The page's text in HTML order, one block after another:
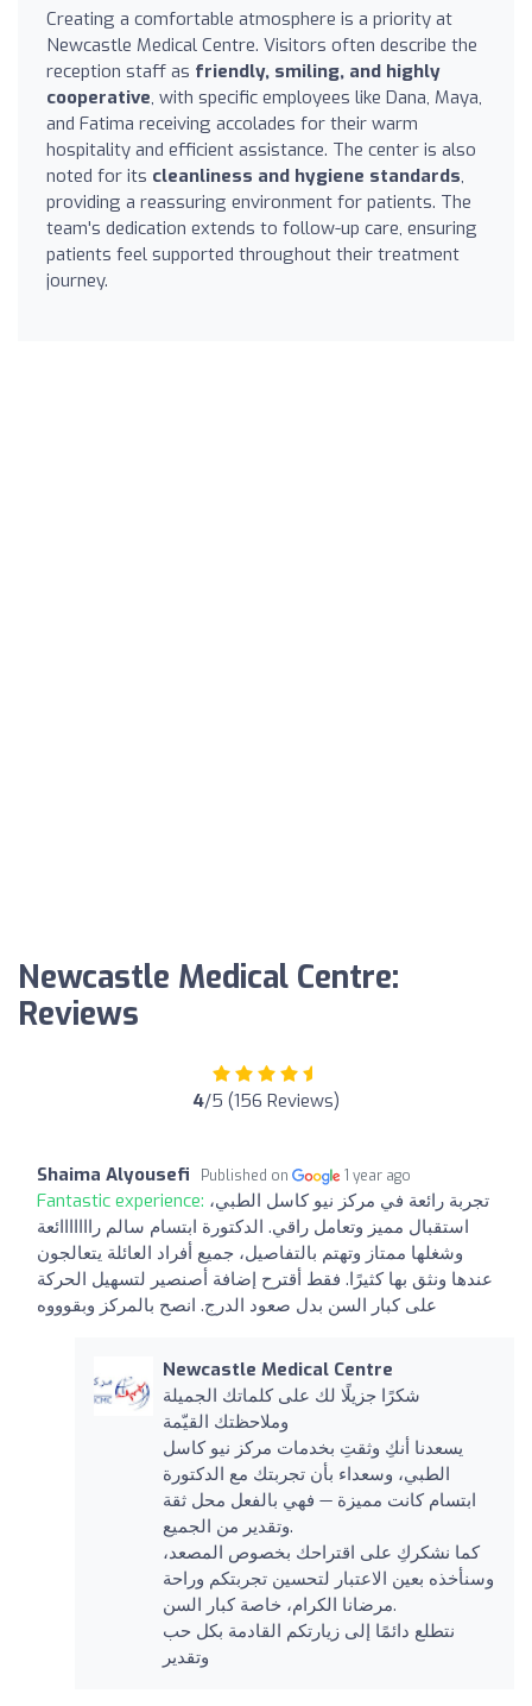
Creating a comfortable atmosphere is a priority at
Newcastle Medical Centre. Visitors often describe the
reception staff as friendly, smiling, and highly
cooperative, with specific employees like Dana, Maya,
and Fatima receiving accolades for their warm
hospitality and efficient assistance. The center is also
noted for its cleanliness and hygiene standards,
providing a reassuring environment for patients. The
team's dedication extends to follow-up care, ensuring
patients feel supported throughout their treatment
journey.
Newcastle Medical Centre:
Reviews
4/5 (156 Reviews)
Shaima Alyousefi Published on 1 year ago
Fantastic experience: تجربة رائعة في مركز نيو كاسل الطبي،
استقبال مميز وتعامل راقي. الدكتورة ابتسام سالم رااااااائعة
وشغلها ممتاز وتهتم بالتفاصيل، جميع أفراد العائلة يتعالجون
عندها ونثق بها كثيرًا. فقط أقترح إضافة أصنصير لتسهيل الحركة
على كبار السن بدل صعود الدرج. انصح بالمركز وبقوووه
Newcastle Medical Centre
شكرًا جزيلًا لك على كلماتك الجميلة
وملاحظتك القيّمة
يسعدنا أنكِ وثقتِ بخدمات مركز نيو كاسل
الطبي، وسعداء بأن تجربتك مع الدكتورة
ابتسام كانت مميزة — فهي بالفعل محل ثقة
وتقدير من الجميع.
كما نشكركِ على اقتراحك بخصوص المصعد،
وسنأخذه بعين الاعتبار لتحسين تجربتكم وراحة
مرضانا الكرام، خاصة كبار السن.
نتطلع دائمًا إلى زيارتكم القادمة بكل حب
وتقدير